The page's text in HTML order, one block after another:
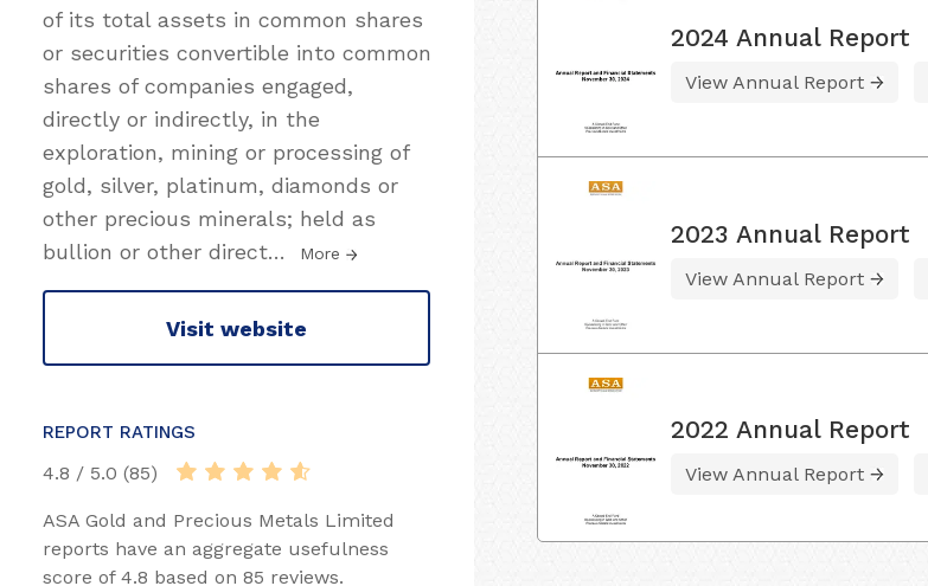
of its total assets in common shares
or securities convertible into common
shares of companies engaged,
directly or indirectly, in the
exploration, mining or processing of
gold, silver, platinum, diamonds or
other precious minerals; held as
bullion or other direct… More
Visit website
REPORT RATINGS
4.8 / 5.0 (85)
ASA Gold and Precious Metals Limited
reports have an aggregate usefulness
score of 4.8 based on 85 reviews.
2024 Annual Report
View Annual Report
2023 Annual Report
View Annual Report
2022 Annual Report
View Annual Report